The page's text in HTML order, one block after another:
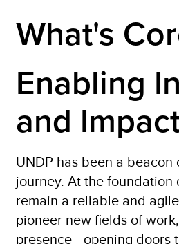
What's
Enabling
and
UNDP has been a
journey. At the
remain a reliable and
pioneer new fields of
presence—opening doors